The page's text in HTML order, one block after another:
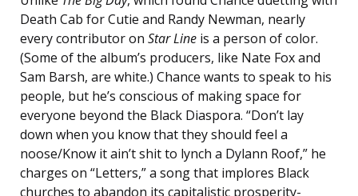
Death Cab for Cutie and Randy Newman, nearly
every contributor on Star Line is a person of color.
(Some of the album’s producers, like Nate Fox and
Sam Barsh, are white.) Chance wants to speak to his
people, but he’s conscious of making space for
everyone beyond the Black Diaspora. “Don’t lay
down when you know that they should feel a
noose/Know it ain’t shit to lynch a Dylann Roof,” he
charges on “Letters,” a song that implores Black
churches to abandon its capitalistic prosperity-